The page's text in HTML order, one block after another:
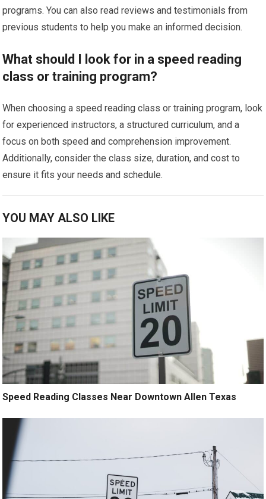
programs. You can also read reviews and testimonials from
previous students to help you make an informed decision.
What should I look for in a speed reading
class or training program?
When choosing a speed reading class or training program, look
for experienced instructors, a structured curriculum, and a
focus on both speed and comprehension improvement.
Additionally, consider the class size, duration, and cost to
ensure it fits your needs and schedule.
YOU MAY ALSO LIKE
Speed Reading Classes Near Downtown Allen Texas